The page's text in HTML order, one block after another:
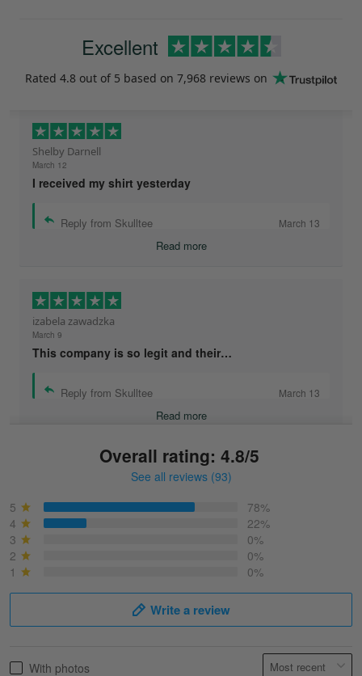
Excellent
Rated 4.8 out of 5 based on 7,968 reviews on
Shelby Darnell
March 12
I received my shirt yesterday
Reply from Skulltee March 13
Read more
izabela zawadzka
March 9
This company is so legit and their…
Reply from Skulltee March 13
Read more
March 6
Best shirt I have ever brought.
March 9
Overall rating: 4.8/5
See all reviews (93)
5
78%
4
22%
3
0%
2
0%
1
0%
Write a review
With photos